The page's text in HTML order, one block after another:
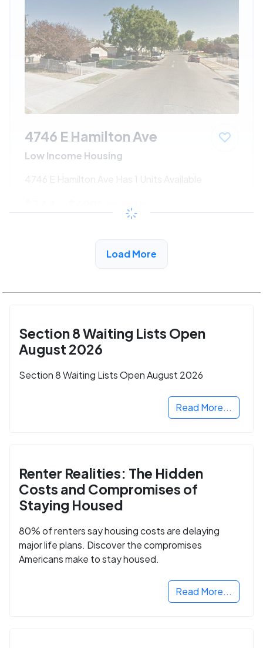
4746 E Hamilton Ave
Low Income Housing
4746 E Hamilton Ave Has 1 Units Available
/month
View Detail
Load More
Section 8 Waiting Lists Open
August 2026
Section 8 Waiting Lists Open August 2026
Read More...
Renter Realities: The Hidden
Costs and Compromises of
Staying Housed
80% of renters say housing costs are delaying
major life plans. Discover the compromises
Americans make to stay housed.
Read More...